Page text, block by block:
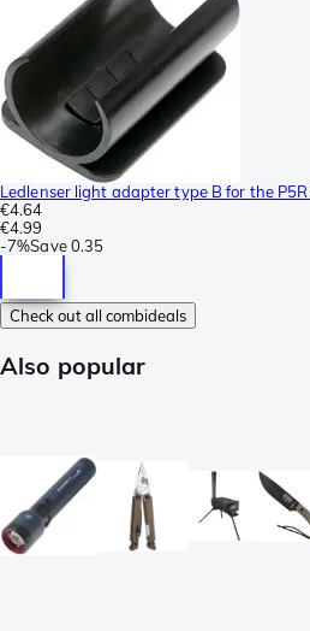
Ledlenser light adapter type B for the P5R
€4.64
€4.99
-7%Save 0.35
Check out all combideals
Also popular